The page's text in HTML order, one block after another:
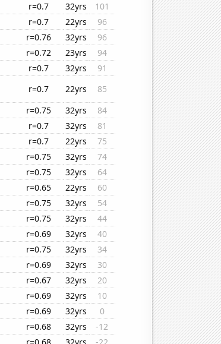
r=0.7 32yrs
101
r=0.7 22yrs
96
r=0.76 32yrs
96
r=0.72 23yrs
94
r=0.7 32yrs
91
r=0.7 22yrs
85
r=0.75 32yrs
84
r=0.7 32yrs
81
r=0.7 22yrs
75
r=0.75 32yrs
74
r=0.75 32yrs
64
r=0.65 22yrs
60
r=0.75 32yrs
54
r=0.75 32yrs
44
r=0.69 32yrs
40
r=0.75 32yrs
34
r=0.69 32yrs
30
r=0.67 32yrs
20
r=0.69 32yrs
10
r=0.69 32yrs
0
r=0.68 32yrs
-12